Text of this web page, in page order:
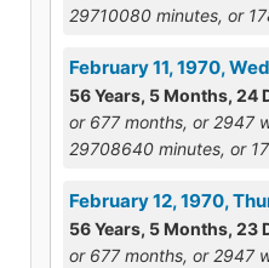
29710080 minutes, or
February 11, 1970,
56 Years, 5 Months, 24
or 677 months, or 2947
29708640 minutes, or
February 12, 1970,
56 Years, 5 Months, 23
or 677 months, or 2947